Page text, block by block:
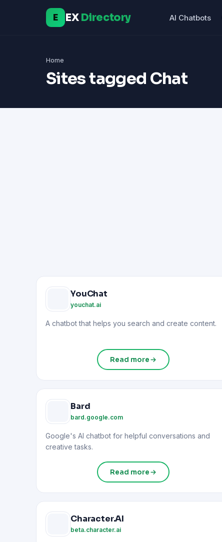
E EXDirectory AI Chatbots
Home
Sites tagged Chat
YouChat
youchat.ai
A chatbot that helps you search and create content.
Read more
Bard
bard.google.com
Google's AI chatbot for helpful conversations and
creative tasks.
Read more
Character.AI
beta.character.ai